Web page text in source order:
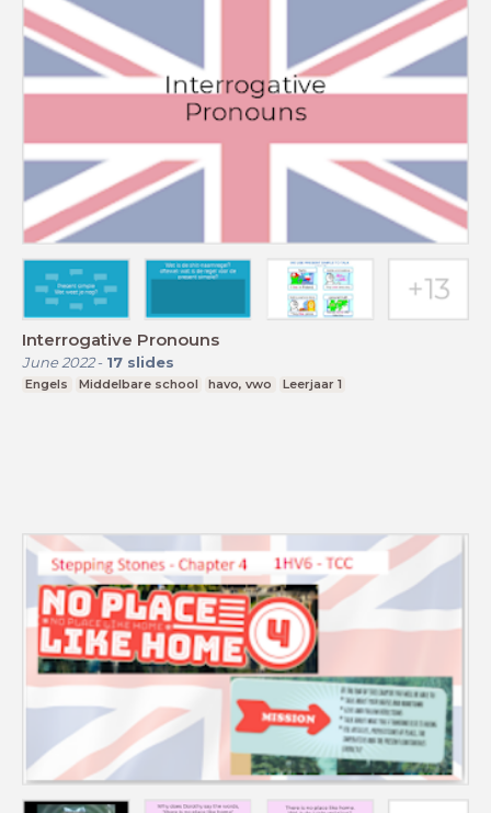
Interrogative Pronouns
June 2022- 17 slides
Engels Middelbare school havo, vwo Leerjaar 1